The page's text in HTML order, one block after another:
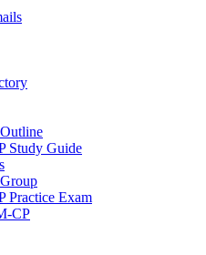
Study Guide
Practice Exam
CP